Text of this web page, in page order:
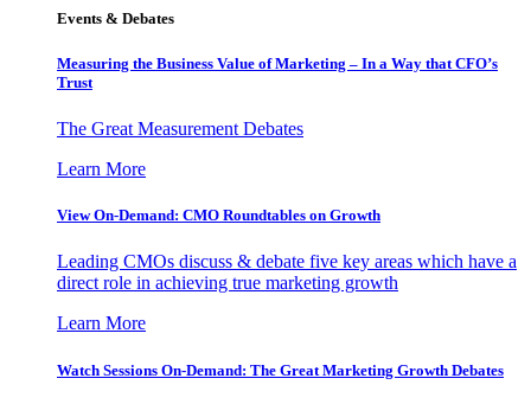
Events & Debates
Measuring the Business Value of Marketing – In a Way that CFO’s
Trust
The Great Measurement Debates
Learn More
View On-Demand: CMO Roundtables on Growth
Leading CMOs discuss & debate five key areas which have a
direct role in achieving true marketing growth
Learn More
Watch Sessions On-Demand: The Great Marketing Growth Debates